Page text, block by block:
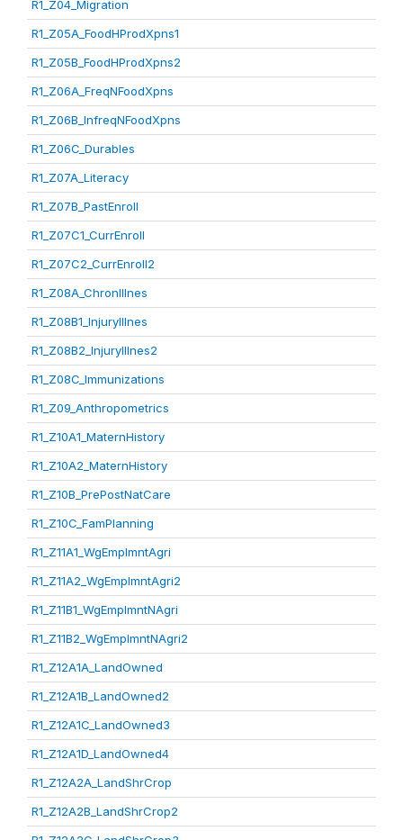
R1_Z04_Migration
R1_Z05A_FoodHProdXpns1
R1_Z05B_FoodHProdXpns2
R1_Z06A_FreqNFoodXpns
R1_Z06B_InfreqNFoodXpns
R1_Z06C_Durables
R1_Z07A_Literacy
R1_Z07B_PastEnroll
R1_Z07C1_CurrEnroll
R1_Z07C2_CurrEnroll2
R1_Z08A_ChronIllnes
R1_Z08B1_InjuryIllnes
R1_Z08B2_InjuryIllnes2
R1_Z08C_Immunizations
R1_Z09_Anthropometrics
R1_Z10A1_MaternHistory
R1_Z10A2_MaternHistory
R1_Z10B_PrePostNatCare
R1_Z10C_FamPlanning
R1_Z11A1_WgEmplmntAgri
R1_Z11A2_WgEmplmntAgri2
R1_Z11B1_WgEmplmntNAgri
R1_Z11B2_WgEmplmntNAgri2
R1_Z12A1A_LandOwned
R1_Z12A1B_LandOwned2
R1_Z12A1C_LandOwned3
R1_Z12A1D_LandOwned4
R1_Z12A2A_LandShrCrop
R1_Z12A2B_LandShrCrop2